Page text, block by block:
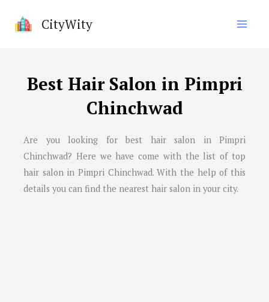
CityWity
Best Hair Salon in Pimpri
Chinchwad
Are you looking for best hair salon in Pimpri
Chinchwad? Here we have come with the list of top
hair salon in Pimpri Chinchwad. With the help of this
details you can find the nearest hair salon in your city.